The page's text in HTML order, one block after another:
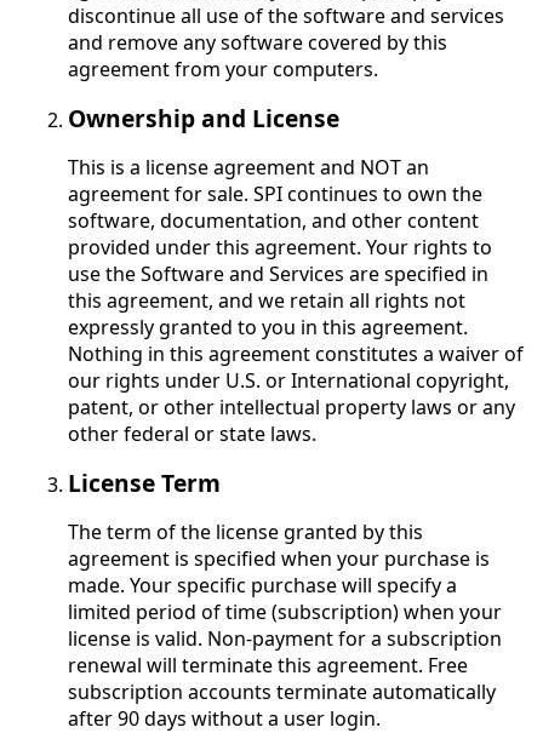
discontinue all use of the software and services
and remove any software covered by this
agreement from your computers.
Ownership and License
This is a license agreement and NOT an
agreement for sale. SPI continues to own the
software, documentation, and other content
provided under this agreement. Your rights to
use the Software and Services are specified in
this agreement, and we retain all rights not
expressly granted to you in this agreement.
Nothing in this agreement constitutes a waiver of
our rights under U.S. or International copyright,
patent, or other intellectual property laws or any
other federal or state laws.
License Term
The term of the license granted by this
agreement is specified when your purchase is
made. Your specific purchase will specify a
limited period of time (subscription) when your
license is valid. Non-payment for a subscription
renewal will terminate this agreement. Free
subscription accounts terminate automatically
after 90 days without a user login.